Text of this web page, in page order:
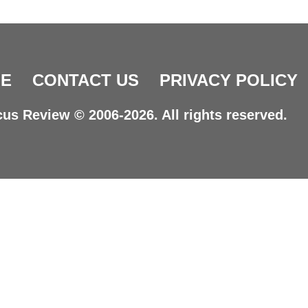
CONTACT US PRIVACY POLICY
Review © 2006-2026. All rights reserved.